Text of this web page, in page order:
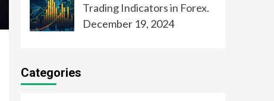
Trading Indicators in Forex.
December 19, 2024
Categories